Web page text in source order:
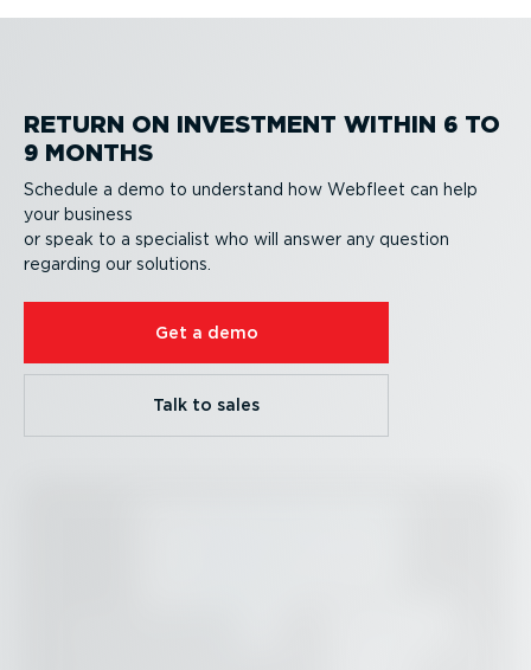
RETURN ON INVESTMENT WITHIN 6 TO
9 MONTHS
Schedule a demo to understand how Webfleet can help
your business
or speak to a specialist who will answer any question
regarding our solutions.
Get a demo
Talk to sales